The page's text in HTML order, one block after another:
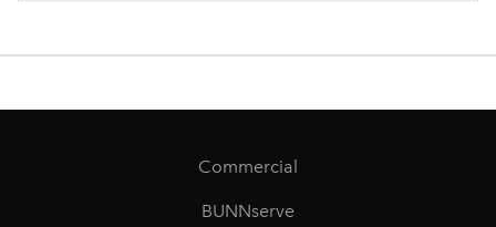
Commercial
BUNNserve